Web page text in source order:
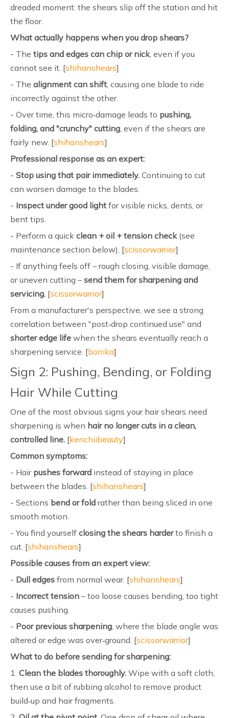
dreaded moment: the shears slip off the station and hit
the floor.
What actually happens when you drop shears?
- The tips and edges can chip or nick, even if you
cannot see it. [shihanshears]
- The alignment can shift, causing one blade to ride
incorrectly against the other.
- Over time, this micro‑damage leads to pushing,
folding, and "crunchy" cutting, even if the shears are
fairly new. [shihanshears]
Professional response as an expert:
- Stop using that pair immediately. Continuing to cut
can worsen damage to the blades.
- Inspect under good light for visible nicks, dents, or
bent tips.
- Perform a quick clean + oil + tension check(see
maintenance section below). [scissorwarrior]
- If anything feels off – rough closing, visible damage,
or uneven cutting – send them for sharpening and
servicing. [scissorwarrior]
From a manufacturer's perspective, we see a strong
correlation between "post‑drop continued use" and
shorter edge life when the shears eventually reach a
sharpening service. [bonika]
Sign 2: Pushing, Bending, or Folding
Hair While Cutting
One of the most obvious signs your hair shears need
sharpening is when hair no longer cuts in a clean,
controlled line. [kenchiibeauty]
Common symptoms:
- Hair pushes forward instead of staying in place
between the blades. [shihanshears]
- Sections bend or fold rather than being sliced in one
smooth motion.
- You find yourself closing the shears harderto finish a
cut. [shihanshears]
Possible causes from an expert view:
- Dull edges from normal wear. [shihanshears]
- Incorrect tension – too loose causes bending, too tight
causes pushing.
- Poor previous sharpening, where the blade angle was
altered or edge was over‑ground. [scissorwarrior]
What to do before sending for sharpening:
1. Clean the blades thoroughly. Wipe with a soft cloth,
then use a bit of rubbing alcohol to remove product
build‑up and hair fragments.